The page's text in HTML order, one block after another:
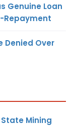
Genuine Loan
Repayment
Denied Over
Mining